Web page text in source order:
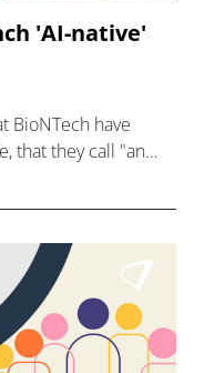
'AI-native'
BioNTech have
that they call "an